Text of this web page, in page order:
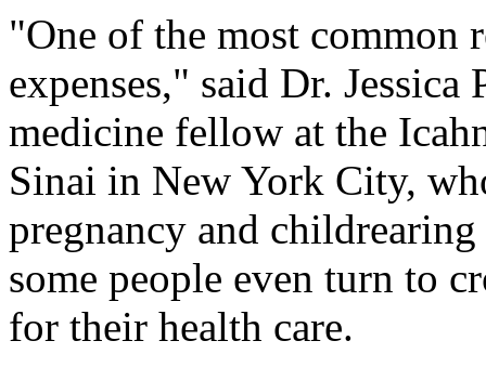
"One of the most common
expenses," said Dr. Jessica
medicine fellow at the
Sinai in New York City,
pregnancy and
some people even turn to
for their health care.